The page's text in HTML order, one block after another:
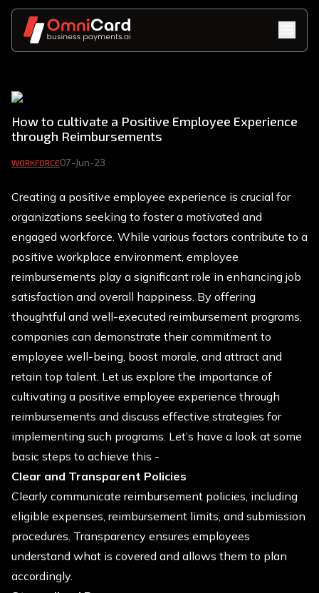
How to cultivate a Positive Employee Experience
through Reimbursements
WORKFORCE07-Jun-23
Creating a positive employee experience is crucial for
organizations seeking to foster a motivated and
engaged workforce. While various factors contribute to a
positive workplace environment, employee
reimbursements play a significant role in enhancing job
satisfaction and overall happiness. By offering
thoughtful and well-executed reimbursement programs,
companies can demonstrate their commitment to
employee well-being, boost morale, and attract and
retain top talent. Let us explore the importance of
cultivating a positive employee experience through
reimbursements and discuss effective strategies for
implementing such programs. Let’s have a look at some
basic steps to achieve this -
Clear and Transparent Policies
Clearly communicate reimbursement policies, including
eligible expenses, reimbursement limits, and submission
procedures. Transparency ensures employees
understand what is covered and allows them to plan
accordingly.